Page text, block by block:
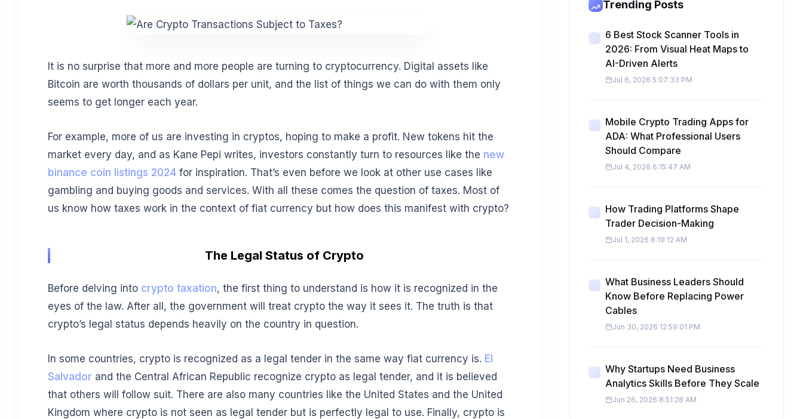
It is no surprise that more and more people are turning to cryptocurrency. Digital assets like
Bitcoin are worth thousands of dollars per unit, and the list of things we can do with them only
seems to get longer each year.
For example, more of us are investing in cryptos, hoping to make a profit. New tokens hit the
market every day, and as Kane Pepi writes, investors constantly turn to resources like the new
binance coin listings 2024 for inspiration. That’s even before we look at other use cases like
gambling and buying goods and services. With all these comes the question of taxes. Most of
us know how taxes work in the context of fiat currency but how does this manifest with crypto?
The Legal Status of Crypto
Before delving into crypto taxation, the first thing to understand is how it is recognized in the
eyes of the law. After all, the government will treat crypto the way it sees it. The truth is that
crypto’s legal status depends heavily on the country in question.
In some countries, crypto is recognized as a legal tender in the same way fiat currency is. El
Salvador and the Central African Republic recognize crypto as legal tender, and it is believed
that others will follow suit. There are also many countries like the United States and the United
Kingdom where crypto is not seen as legal tender but is perfectly legal to use. Finally, crypto is
Trending Posts
6 Best Stock Scanner Tools in
2026: From Visual Heat Maps to
AI-Driven Alerts
Jul 6, 2026 5:07:33 PM
Mobile Crypto Trading Apps for
ADA: What Professional Users
Should Compare
Jul 4, 2026 6:15:47 AM
How Trading Platforms Shape
Trader Decision-Making
Jul 1, 2026 8:19:12 AM
What Business Leaders Should
Know Before Replacing Power
Cables
Jun 30, 2026 12:59:01 PM
Why Startups Need Business
Analytics Skills Before They Scale
Jun 26, 2026 8:51:28 AM